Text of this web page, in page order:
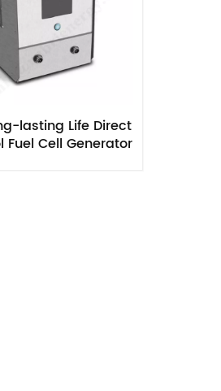
lasting Life Direct
Fuel Cell Generator